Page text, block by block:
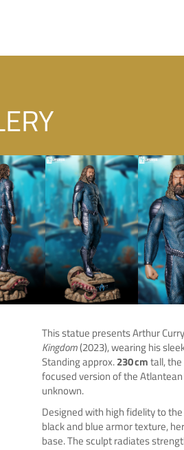
This statue presents Arthur
Kingdom(2023), wearing his
Standing approx.230 cmtall,
focused version of the
unknown.
Designed with high fidelity to
black and blue armor texture,
base. The sculpt radiates